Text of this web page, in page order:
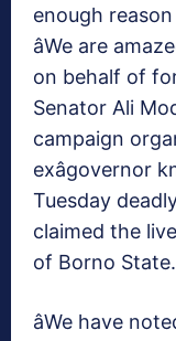
enough
âWe are
on behalf of
Senator Ali
campaign
exâgovernor
Tuesday
claimed the
of Borno State.
âWe have